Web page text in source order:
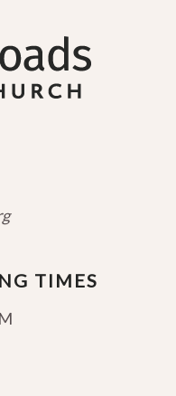
TIMES